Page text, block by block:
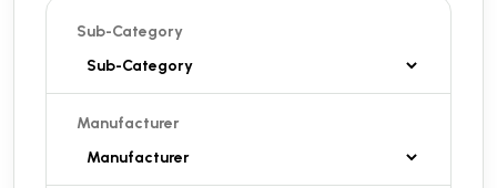
Sub-Category
Manufacturer